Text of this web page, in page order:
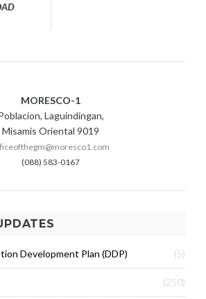
MORESCO-1
Laguindingan,
Misamis Oriental 9019
(088) 583-0167
Development Plan (DDP) (5)
(250)